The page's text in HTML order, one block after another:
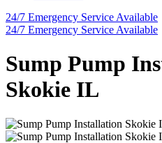
24/7 Emergency Service Available
24/7 Emergency Service Available
Sump Pump
Skokie IL